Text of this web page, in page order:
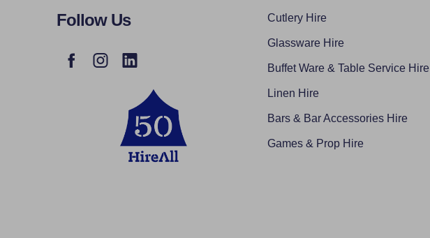
Follow Us Cutlery Hire
Glassware Hire
Buffet Ware & Table Service Hire
Linen Hire
Bars & Bar Accessories Hire
Games & Prop Hire